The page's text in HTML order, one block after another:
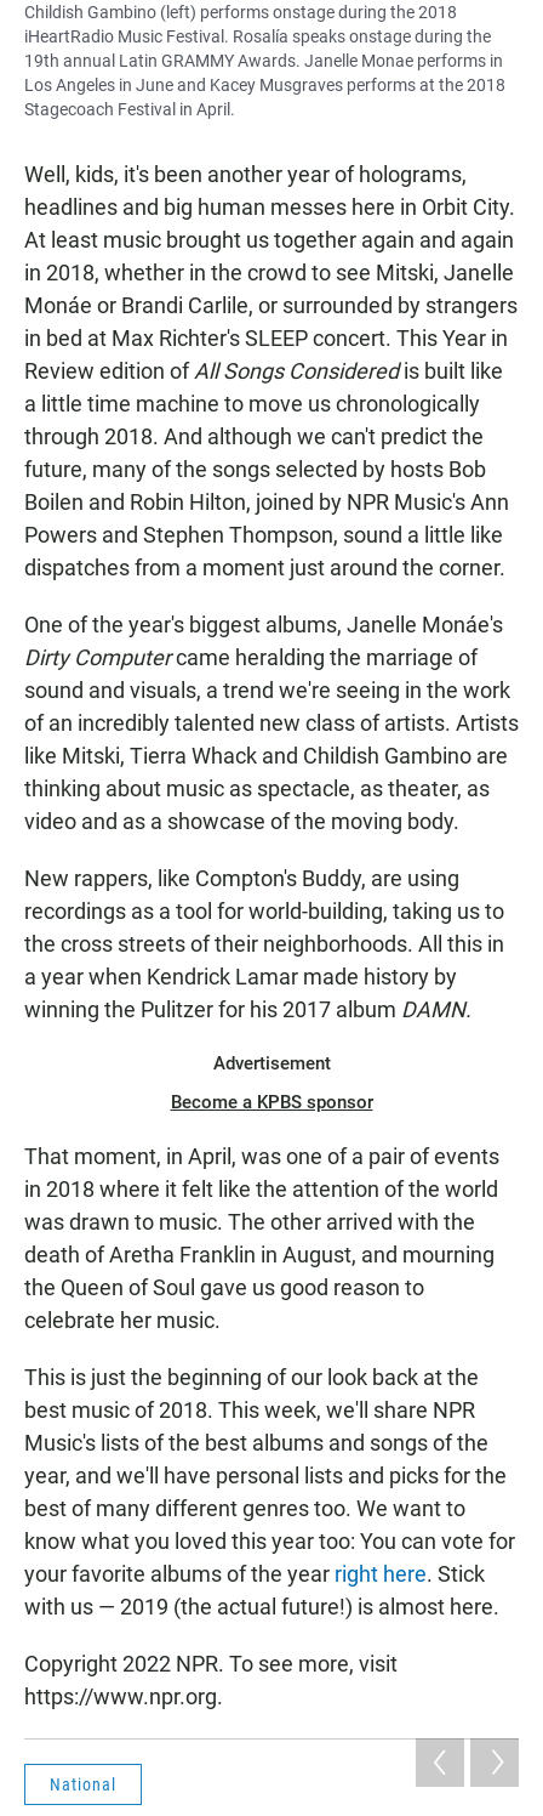
Childish Gambino (left) performs onstage during the 2018
iHeartRadio Music Festival. Rosalía speaks onstage during the
19th annual Latin GRAMMY Awards. Janelle Monae performs in
Los Angeles in June and Kacey Musgraves performs at the 2018
Stagecoach Festival in April.
Well, kids, it's been another year of holograms,
headlines and big human messes here in Orbit City.
At least music brought us together again and again
in 2018, whether in the crowd to see Mitski, Janelle
Monáe or Brandi Carlile, or surrounded by strangers
in bed at Max Richter's SLEEP concert. This Year in
Review edition ofAll Songs Consideredis built like
a little time machine to move us chronologically
through 2018. And although we can't predict the
future, many of the songs selected by hosts Bob
Boilen and Robin Hilton, joined by NPR Music's Ann
Powers and Stephen Thompson, sound a little like
dispatches from a moment just around the corner.
One of the year's biggest albums, Janelle Monáe's
Dirty Computercame heralding the marriage of
sound and visuals, a trend we're seeing in the work
of an incredibly talented new class of artists. Artists
like Mitski, Tierra Whack and Childish Gambino are
thinking about music as spectacle, as theater, as
video and as a showcase of the moving body.
New rappers, like Compton's Buddy, are using
recordings as a tool for world-building, taking us to
the cross streets of their neighborhoods. All this in
a year when Kendrick Lamar made history by
winning the Pulitzer for his 2017 album DAMN.
Advertisement
Become a KPBS sponsor
That moment, in April, was one of a pair of events
in 2018 where it felt like the attention of the world
was drawn to music. The other arrived with the
death of Aretha Franklin in August, and mourning
the Queen of Soul gave us good reason to
celebrate her music.
This is just the beginning of our look back at the
best music of 2018. This week, we'll share NPR
Music's lists of the best albums and songs of the
year, and we'll have personal lists and picks for the
best of many different genres too. We want to
know what you loved this year too: You can vote for
your favorite albums of the year right here. Stick
with us — 2019 (the actual future!) is almost here.
Copyright 2022 NPR. To see more, visit
https://www.npr.org.
National